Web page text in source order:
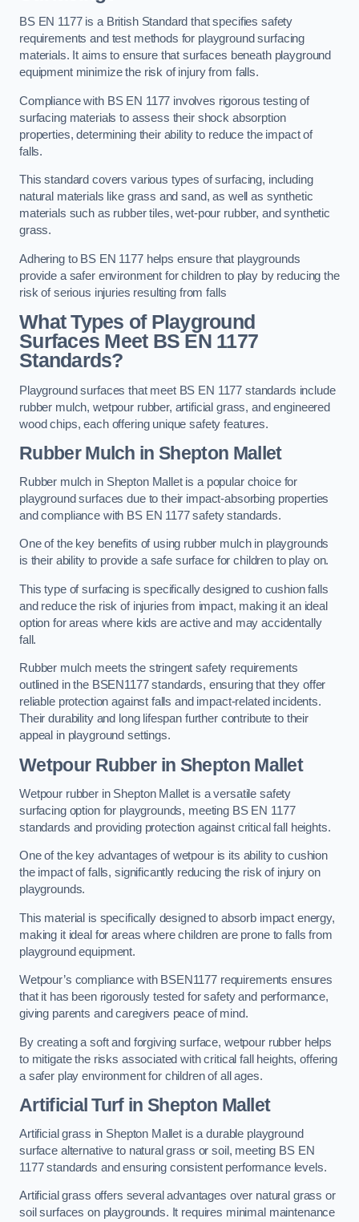
BS EN 1177 is a British Standard that specifies safety
requirements and test methods for playground surfacing
materials. It aims to ensure that surfaces beneath playground
equipment minimize the risk of injury from falls.
Compliance with BS EN 1177 involves rigorous testing of
surfacing materials to assess their shock absorption
properties, determining their ability to reduce the impact of
falls.
This standard covers various types of surfacing, including
natural materials like grass and sand, as well as synthetic
materials such as rubber tiles, wet-pour rubber, and synthetic
grass.
Adhering to BS EN 1177 helps ensure that playgrounds
provide a safer environment for children to play by reducing the
risk of serious injuries resulting from falls
What Types of Playground
Surfaces Meet BS EN 1177
Standards?
Playground surfaces that meet BS EN 1177 standards include
rubber mulch, wetpour rubber, artificial grass, and engineered
wood chips, each offering unique safety features.
Rubber Mulch in Shepton Mallet
Rubber mulch in Shepton Mallet is a popular choice for
playground surfaces due to their impact-absorbing properties
and compliance with BS EN 1177 safety standards.
One of the key benefits of using rubber mulch in playgrounds
is their ability to provide a safe surface for children to play on.
This type of surfacing is specifically designed to cushion falls
and reduce the risk of injuries from impact, making it an ideal
option for areas where kids are active and may accidentally
fall.
Rubber mulch meets the stringent safety requirements
outlined in the BSEN1177 standards, ensuring that they offer
reliable protection against falls and impact-related incidents.
Their durability and long lifespan further contribute to their
appeal in playground settings.
Wetpour Rubberin Shepton Mallet
Wetpour rubber in Shepton Mallet is a versatile safety
surfacing option for playgrounds, meeting BS EN 1177
standards and providing protection against critical fall heights.
One of the key advantages of wetpour is its ability to cushion
the impact of falls, significantly reducing the risk of injury on
playgrounds.
This material is specifically designed to absorb impact energy,
making it ideal for areas where children are prone to falls from
playground equipment.
Wetpour’s compliance with BSEN1177 requirements ensures
that it has been rigorously tested for safety and performance,
giving parents and caregivers peace of mind.
By creating a soft and forgiving surface, wetpour rubber helps
to mitigate the risks associated with critical fall heights, offering
a safer play environment for children of all ages.
Artificial Turfin Shepton Mallet
Artificial grass in Shepton Mallet is a durable playground
surface alternative to natural grass or soil, meeting BS EN
1177 standards and ensuring consistent performance levels.
Artificial grass offers several advantages over natural grass or
soil surfaces on playgrounds. It requires minimal maintenance